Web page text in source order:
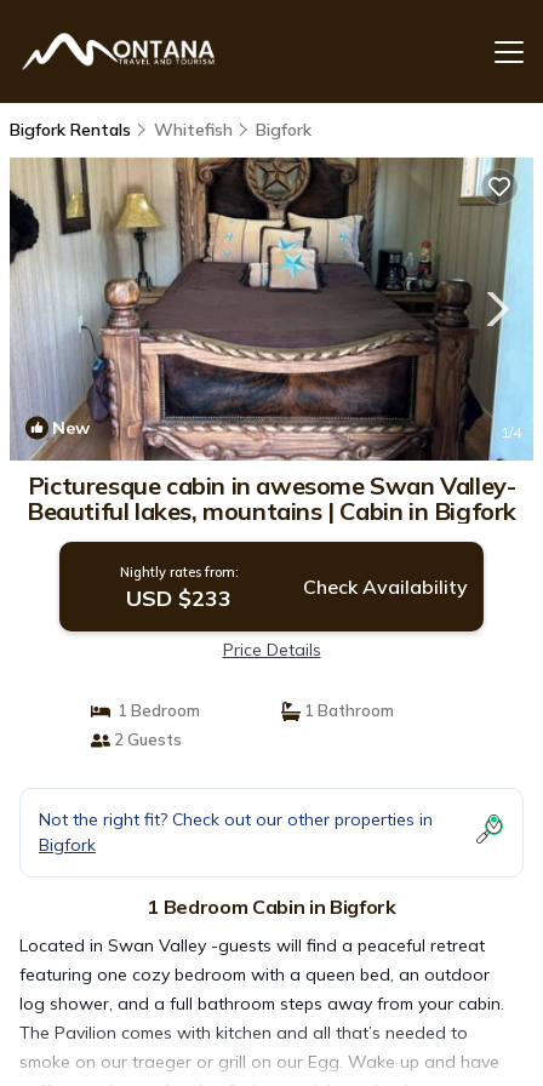
Bigfork Rentals Whitefish Bigfork
New 1/4
Picturesque cabin in awesome Swan Valley-
Beautiful lakes, mountains | Cabin in Bigfork
Nightly rates from:
USD $233 Check Availability
Price Details
1 Bedroom
1 Bathroom
2 Guests
Not the right fit? Check out our other properties in
Bigfork
1 Bedroom Cabin in Bigfork
Located in Swan Valley -guests will find a peaceful retreat
featuring one cozy bedroom with a queen bed, an outdoor
log shower, and a full bathroom steps away from your cabin.
The Pavilion comes with kitchen and all that’s needed to
smoke on our traeger or grill on our Egg. Wake up and have